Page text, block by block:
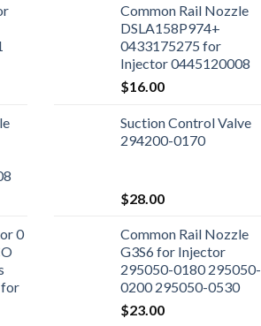
0
for
Common Rail Nozzle
DSLA158P974+
0433175275 for
Injector 0445120008
$16.00
Suction Control Valve
294200-0170
$28.00
Common Rail Nozzle
G3S6 for Injector
295050-0180 295050-
0200 295050-0530
295050-0460 23670-
0L090 23670-09350
$23.00